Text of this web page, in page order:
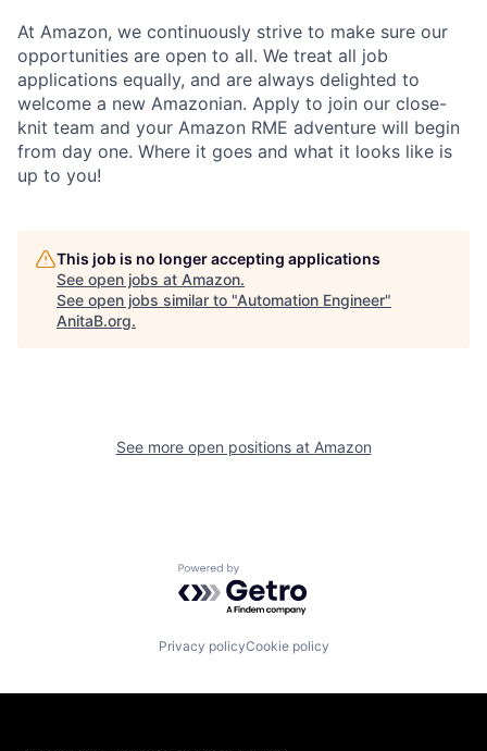
At Amazon, we continuously strive to make sure our
opportunities are open to all. We treat all job
applications equally, and are always delighted to
welcome a new Amazonian. Apply to join our close-
knit team and your Amazon RME adventure will begin
from day one. Where it goes and what it looks like is
up to you!
This job is no longer accepting applications
See open jobs at Amazon.
See open jobs similar to "Automation Engineer"
AnitaB.org.
See more open positions at Amazon
Powered by Getro.com
Privacy policyCookie policy